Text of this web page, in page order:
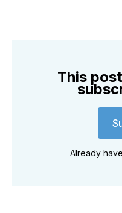
This
Already